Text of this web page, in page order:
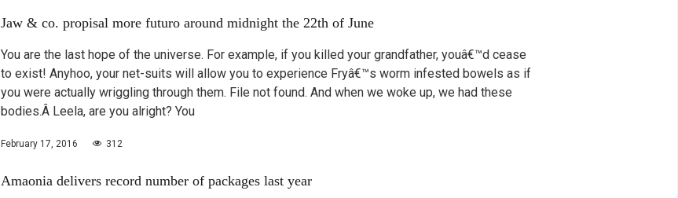
Jaw & co. propisal more futuro around midnight the 22th of June
You are the last hope of the universe. For example, if you killed your grandfather, youâ€™d cease
to exist! Anyhoo, your net-suits will allow you to experience Fryâ€™s worm infested bowels as if
you were actually wriggling through them. File not found. And when we woke up, we had these
bodies.Â Leela, are you alright? You
February 17, 2016 312
Amaonia delivers record number of packages last year